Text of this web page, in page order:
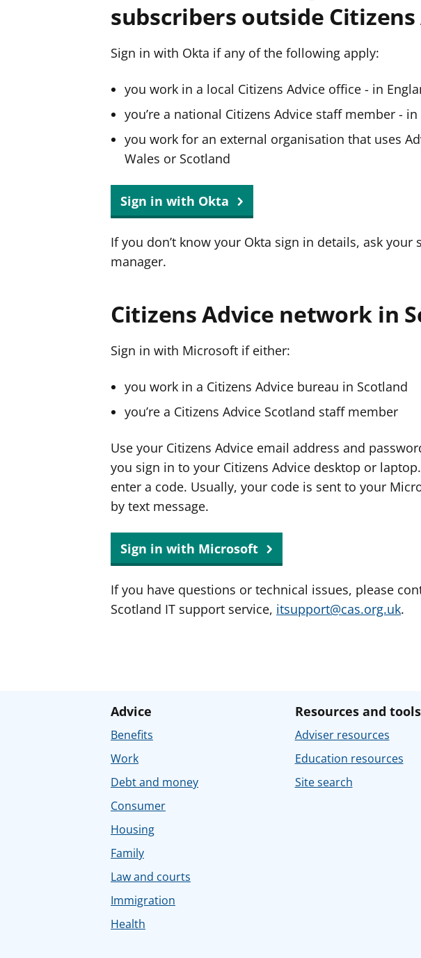
subscribers outside Citizens
Sign in with Okta if any of the following apply:
you work in a local Citizens Advice office - in
you’re a national Citizens Advice staff member -
you work for an external organisation that uses
Wales or Scotland
Sign in with Okta
If you don’t know your Okta sign in details, ask your
manager.
Citizens Advice network in
Sign in with Microsoft if either:
you work in a Citizens Advice bureau in Scotland
you’re a Citizens Advice Scotland staff member
Use your Citizens Advice email address and
you sign in to your Citizens Advice desktop or
enter a code. Usually, your code is sent to your
by text message.
Sign in with Microsoft
If you have questions or technical issues, please
Scotland IT support service, itsupport@cas.org.uk.
Advice
Benefits
Work
Debt and money
Consumer
Housing
Family
Law and courts
Immigration
Health
Resources and tools
Adviser resources
Education resources
Site search